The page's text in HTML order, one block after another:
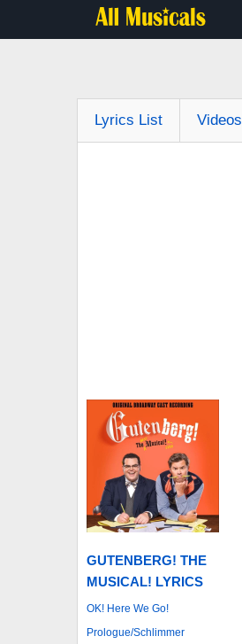
Lyrics List Videos
GUTENBERG! THE
MUSICAL! LYRICS
OK! Here We Go!
Prologue/Schlimmer